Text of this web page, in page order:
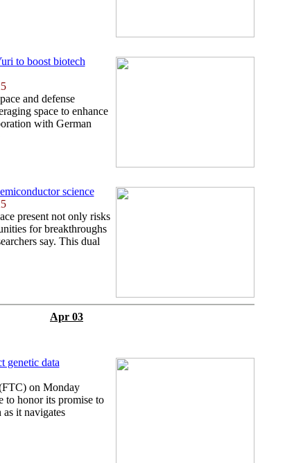
to boost biotech
and defense
space to enhance
with German
science
present not only risks
for breakthroughs
say. This dual
Apr 03
genetic data
on Monday
to honor its promise to
it navigates